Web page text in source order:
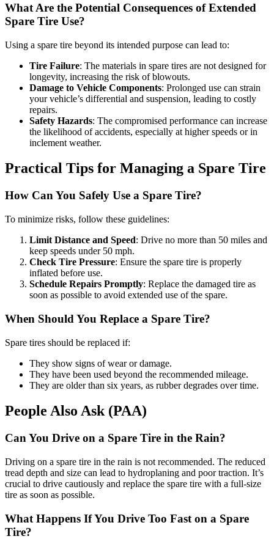
What Are the Potential Consequences of Extended
Spare Tire Use?
Using a spare tire beyond its intended purpose can lead to:
Tire Failure: The materials in spare tires are not designed for
longevity, increasing the risk of blowouts.
Damage to Vehicle Components: Prolonged use can strain
your vehicle’s differential and suspension, leading to costly
repairs.
Safety Hazards: The compromised performance can increase
the likelihood of accidents, especially at higher speeds or in
inclement weather.
Practical Tips for Managing a Spare Tire
How Can You Safely Use a Spare Tire?
To minimize risks, follow these guidelines:
Limit Distance and Speed: Drive no more than 50 miles and
keep speeds under 50 mph.
Check Tire Pressure: Ensure the spare tire is properly
inflated before use.
Schedule Repairs Promptly: Replace the damaged tire as
soon as possible to avoid extended use of the spare.
When Should You Replace a Spare Tire?
Spare tires should be replaced if:
They show signs of wear or damage.
They have been used beyond the recommended mileage.
They are older than six years, as rubber degrades over time.
People Also Ask (PAA)
Can You Drive on a Spare Tire in the Rain?
Driving on a spare tire in the rain is not recommended. The reduced
tread depth and size can lead to hydroplaning and poor traction. It’s
crucial to drive cautiously and replace the spare tire with a full-size
tire as soon as possible.
What Happens If You Drive Too Fast on a Spare
Tire?